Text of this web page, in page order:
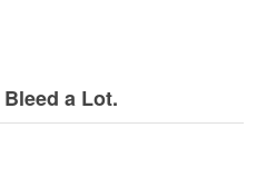
a Lot.